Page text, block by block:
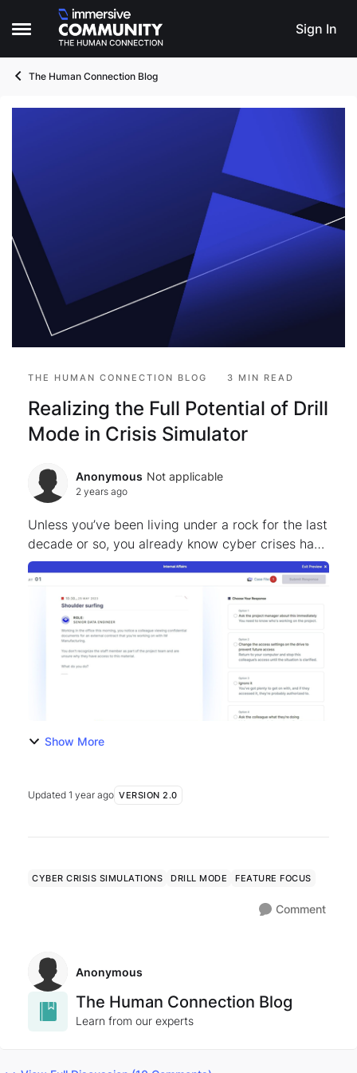
Open Side Menu
Skip to content
Sign In
The Human Connection Blog
THE HUMAN CONNECTION BLOG 3 MIN READ
Realizing the Full Potential of Drill
Mode in Crisis Simulator
Anonymous Not applicable
2 years ago
Unless you’ve been living under a rock for the last
decade or so, you already know cyber crises have
become increasingly prevalent – posing
significant threats to organizations worldwide.
Organizatio...
Show More
Updated 1 year ago VERSION 2.0
CYBER CRISIS SIMULATIONS DRILL MODE FEATURE FOCUS
Comment
Anonymous
The Human Connection Blog
Learn from our experts